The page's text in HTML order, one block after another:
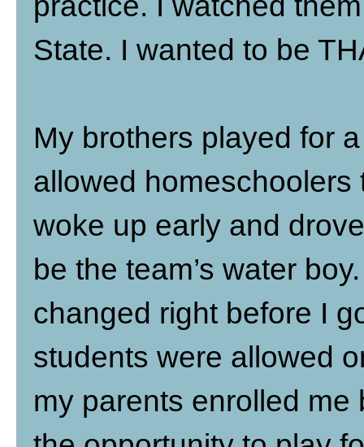
State. I wanted to be
My brothers played for
allowed
woke up early and
be the team’s water
changed right before I
students were allowed
my parents enrolled